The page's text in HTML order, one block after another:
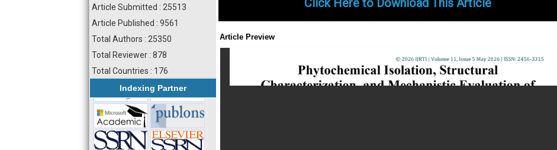
Article Submitted : 25513
Article Published : 9561
Total Authors : 25350
Total Reviewer : 878
Total Countries : 176
Indexing Partner
Click Here to Download This Article
Article Preview